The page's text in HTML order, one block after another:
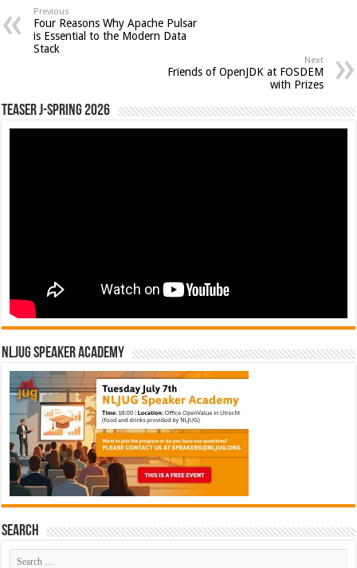
Previous
Four Reasons Why Apache Pulsar
is Essential to the Modern Data
Stack
Next
Friends of OpenJDK at FOSDEM
with Prizes
Teaser J-Spring 2026
NLJUG Speaker Academy
Search